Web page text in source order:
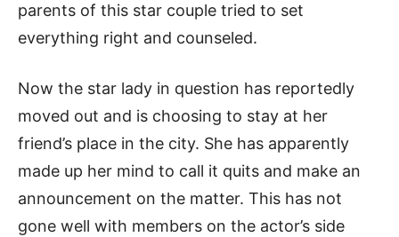
parents of this star couple tried to set
everything right and counseled.
Now the star lady in question has reportedly
moved out and is choosing to stay at her
friend’s place in the city. She has apparently
made up her mind to call it quits and make an
announcement on the matter. This has not
gone well with members on the actor’s side